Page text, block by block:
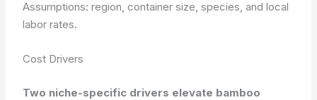
Assumptions: region, container size, species, and local
labor rates.
Cost Drivers
Two niche-specific drivers elevate bamboo